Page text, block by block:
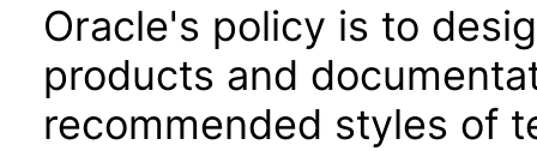
Oracle's policy is to
products and
recommended styles of